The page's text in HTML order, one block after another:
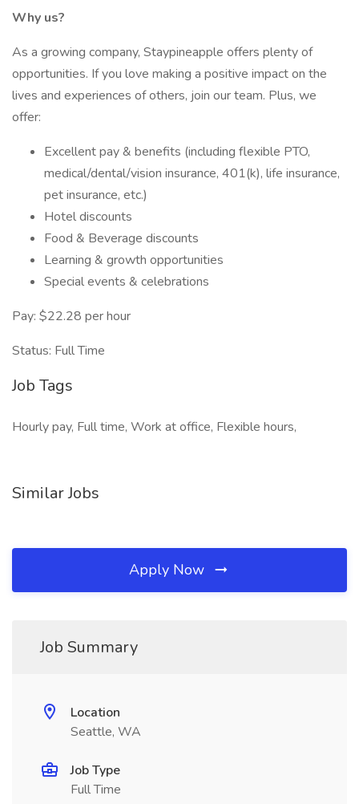
Why us?
As a growing company, Staypineapple offers plenty of
opportunities. If you love making a positive impact on the
lives and experiences of others, join our team. Plus, we
offer:
Excellent pay & benefits (including flexible PTO,
medical/dental/vision insurance, 401(k), life insurance,
pet insurance, etc.)
Hotel discounts
Food & Beverage discounts
Learning & growth opportunities
Special events & celebrations
Pay: $22.28 per hour
Status: Full Time
Job Tags
Hourly pay, Full time, Work at office, Flexible hours,
Similar Jobs
Apply Now
Job Summary
Location
Seattle, WA
Job Type
Full Time